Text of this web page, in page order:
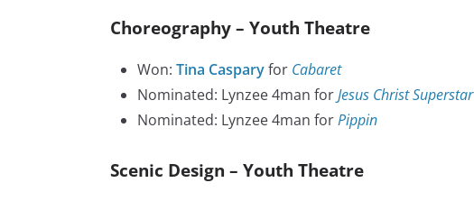
Choreography – Youth Theatre
Won: Tina Casparyfor Cabaret
Nominated: Lynzee 4man forJesus Christ Superstar
Nominated: Lynzee 4man forPippin
Scenic Design – Youth Theatre